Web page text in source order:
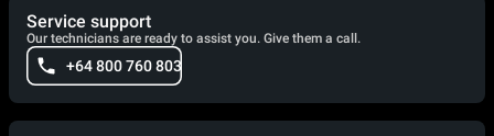
Service support
Our technicians are ready to assist you. Give them a call.
+64 800 760 803